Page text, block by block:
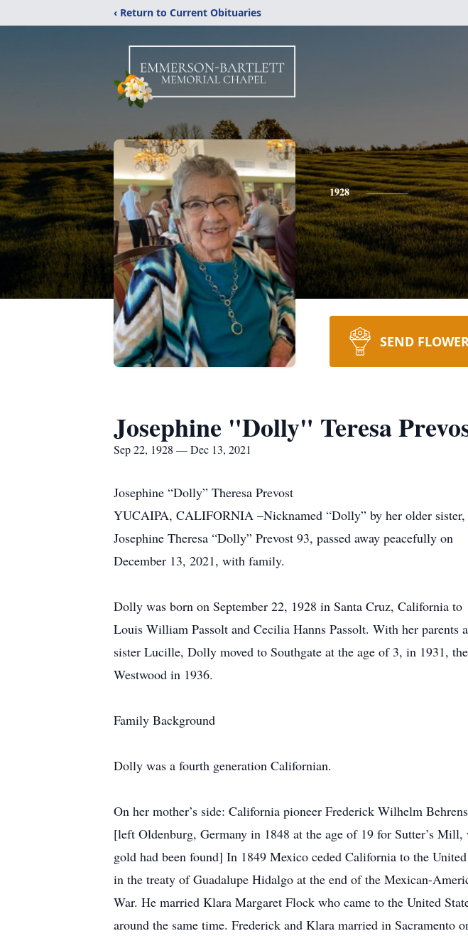
‹ Return to Current Obituaries
1928
SEND
Josephine "Dolly" Teresa
Sep 22, 1928 — Dec 13, 2021
Josephine “Dolly” Theresa Prevost
YUCAIPA, CALIFORNIA –Nicknamed “Dolly” by her older sister,
Josephine Theresa “Dolly” Prevost 93, passed away peacefully on
December 13, 2021, with family.
Dolly was born on September 22, 1928 in Santa Cruz, California to
Louis William Passolt and Cecilia Hanns Passolt. With her parents
sister Lucille, Dolly moved to Southgate at the age of 3, in 1931,
Westwood in 1936.
Family Background
Dolly was a fourth generation Californian.
On her mother’s side: California pioneer Frederick Wilhelm Behrens
[left Oldenburg, Germany in 1848 at the age of 19 for Sutter’s Mill,
gold had been found] In 1849 Mexico ceded California to the United
in the treaty of Guadalupe Hidalgo at the end of the Mexican-
War. He married Klara Margaret Flock who came to the United
around the same time. Frederick and Klara married in Sacramento